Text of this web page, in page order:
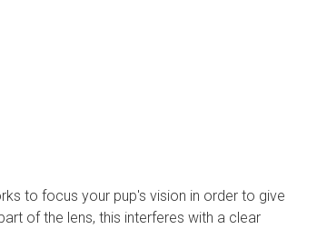
to focus your pup's vision in order to give
of the lens, this interferes with a clear